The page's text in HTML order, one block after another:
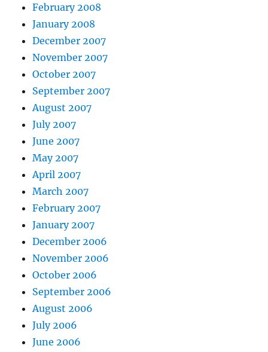
February 2008
January 2008
December 2007
November 2007
October 2007
September 2007
August 2007
July 2007
June 2007
May 2007
April 2007
March 2007
February 2007
January 2007
December 2006
November 2006
October 2006
September 2006
August 2006
July 2006
June 2006